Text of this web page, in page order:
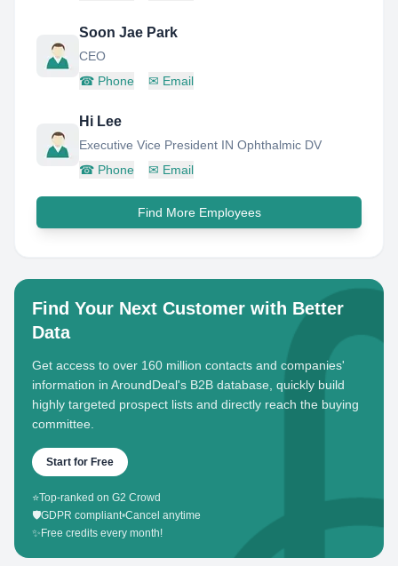
Soon Jae Park
CEO
☎ Phone ✉ Email
Hi Lee
Executive Vice President IN Ophthalmic DV
☎ Phone ✉ Email
Find More Employees
Find Your Next Customer with Better
Data
Get access to over 160 million contacts and companies'
information in AroundDeal's B2B database, quickly build
highly targeted prospect lists and directly reach the buying
committee.
Start for Free
⭐Top-ranked on G2 Crowd
🛡️GDPR compliant•Cancel anytime
✨ Free credits every month!